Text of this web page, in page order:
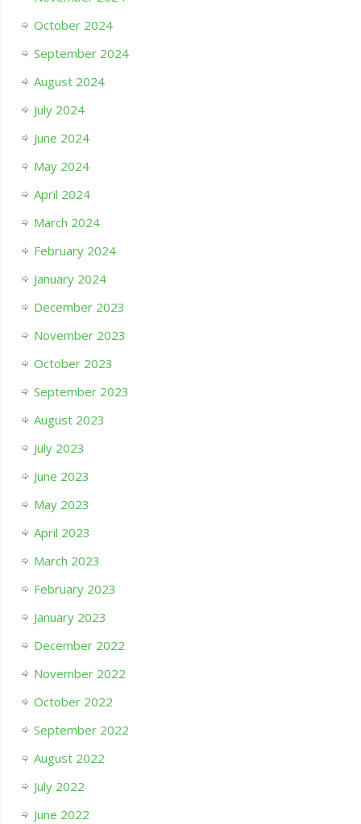
October 2024
September 2024
August 2024
July 2024
June 2024
May 2024
April 2024
March 2024
February 2024
January 2024
December 2023
November 2023
October 2023
September 2023
August 2023
July 2023
June 2023
May 2023
April 2023
March 2023
February 2023
January 2023
December 2022
November 2022
October 2022
September 2022
August 2022
July 2022
June 2022